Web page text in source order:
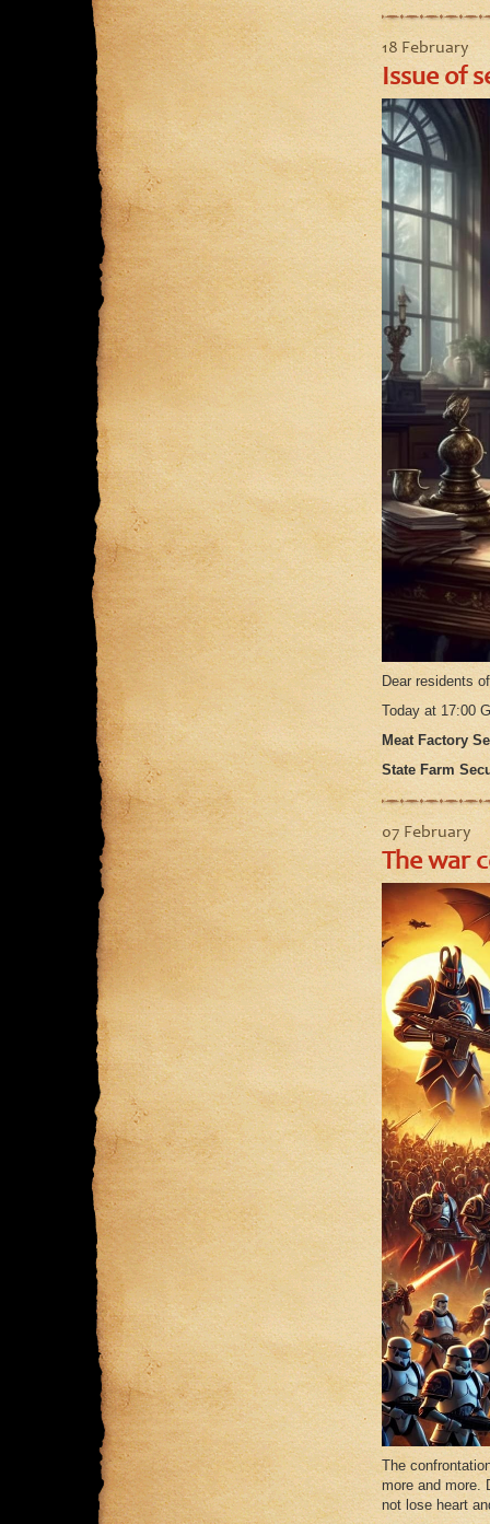
18 February
Issue of
Dear residents
Today at 17:00
Meat Factory
State Farm
07 February
The war
The
more and more.
not lose heart